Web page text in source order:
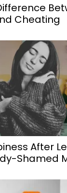
Cheating
After
Shamed